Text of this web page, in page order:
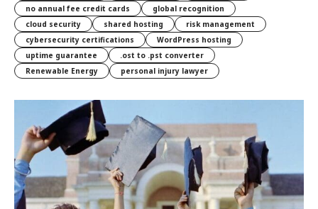
no annual fee credit cards
global recognition
cloud security
shared hosting
risk management
cybersecurity certifications
WordPress hosting
uptime guarantee
.ost to .pst converter
Renewable Energy
personal injury lawyer